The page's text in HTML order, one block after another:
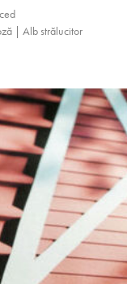
| Alb strălucitor